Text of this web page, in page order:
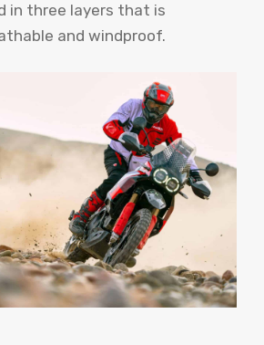
in three layers that is
and windproof.